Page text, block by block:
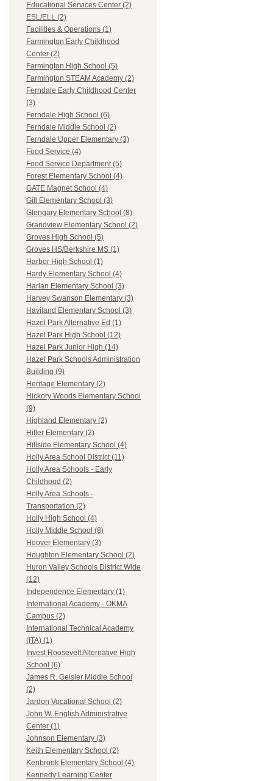
Educational Services Center (2)
ESL/ELL (2)
Facilities & Operations (1)
Farmington Early Childhood
Center (2)
Farmington High School (5)
Farmington STEAM Academy (2)
Ferndale Early Childhood Center
(3)
Ferndale High School (6)
Ferndale Middle School (2)
Ferndale Upper Elementary (3)
Food Service (4)
Food Service Department (5)
Forest Elementary School (4)
GATE Magnet School (4)
Gill Elementary School (3)
Glengary Elementary School (8)
Grandview Elementary School (2)
Groves High School (5)
Groves HS/Berkshire MS (1)
Harbor High School (1)
Hardy Elementary School (4)
Harlan Elementary School (3)
Harvey Swanson Elementary (3)
Haviland Elementary School (3)
Hazel Park Alternative Ed (1)
Hazel Park High School (12)
Hazel Park Junior High (14)
Hazel Park Schools Administration
Building (9)
Heritage Elementary (2)
Hickory Woods Elementary School
(9)
Highland Elementary (2)
Hiller Elementary (2)
Hillside Elementary School (4)
Holly Area School District (11)
Holly Area Schools - Early
Childhood (2)
Holly Area Schools -
Transportation (2)
Holly High School (4)
Holly Middle School (8)
Hoover Elementary (3)
Houghton Elementary School (2)
Huron Valley Schools District Wide
(12)
Independence Elementary (1)
International Academy - OKMA
Campus (2)
International Technical Academy
(ITA) (1)
Invest Roosevelt Alternative High
School (6)
James R. Geisler Middle School
(2)
Jardon Vocational School (2)
John W. English Administrative
Center (1)
Johnson Elementary (3)
Keith Elementary School (2)
Kenbrook Elementary School (4)
Kennedy Learning Center